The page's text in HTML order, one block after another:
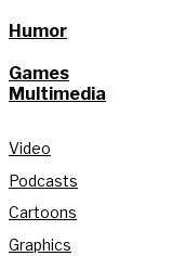
Humor
Games
Multimedia
Video
Podcasts
Cartoons
Graphics